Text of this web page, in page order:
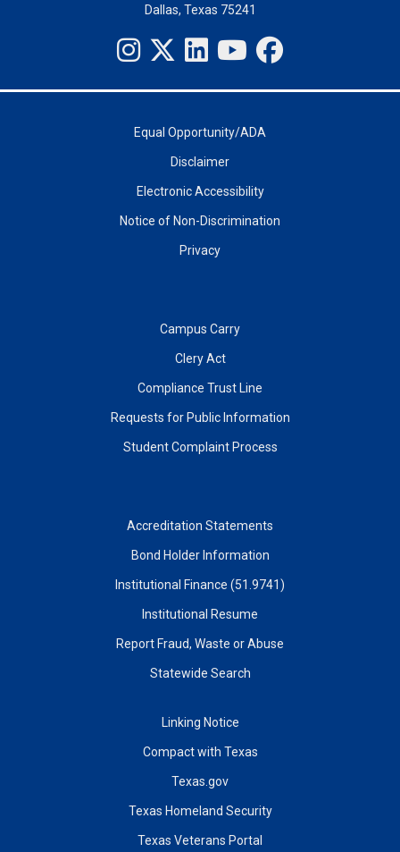
Dallas, Texas 75241
Equal Opportunity/ADA
Disclaimer
Electronic Accessibility
Notice of Non-Discrimination
Privacy
Campus Carry
Clery Act
Compliance Trust Line
Requests for Public Information
Student Complaint Process
Accreditation Statements
Bond Holder Information
Institutional Finance (51.9741)
Institutional Resume
Report Fraud, Waste or Abuse
Statewide Search
Linking Notice
Compact with Texas
Texas.gov
Texas Homeland Security
Texas Veterans Portal